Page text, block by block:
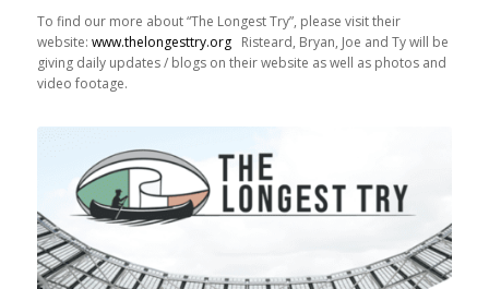
To find our more about “The Longest Try”, please visit their
website: www.thelongesttry.org Risteard, Bryan, Joe and Ty will be
giving daily updates / blogs on their website as well as photos and
video footage.